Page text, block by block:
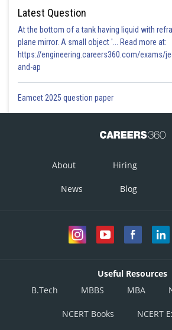
Latest Question
At the bottom of a tank having liquid with
plane mirror. A small object '... Read more at:
https://engineering.careers360.com/exams/
and-ap
Eamcet 2025 question paper
About Hiring
News Blog
Useful Resources
B.Tech
MBBS MBA
NCERT Books NCERT